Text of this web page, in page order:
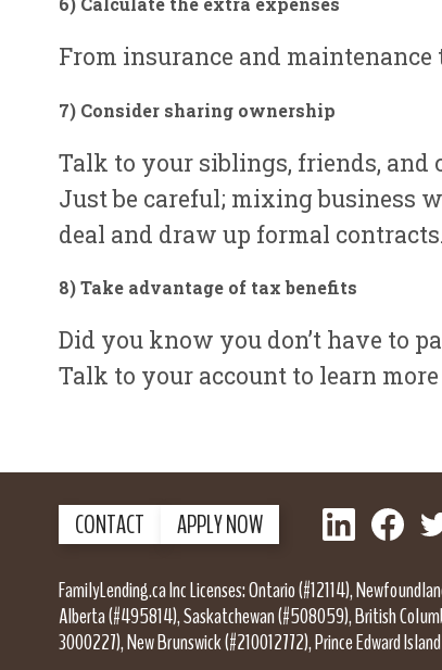
From insurance and
7) Consider sharing ownership
Talk to your siblings, friends, and
Just be careful; mixing business
deal and draw up formal contracts.
8) Take advantage of tax benefits
Did you know you don’t have to
Talk to your account to learn
CONTACT APPLY NOW LinkedInFacebook
FamilyLending.ca Inc Licenses: Ontario (#12114),
Alberta (#495814), Saskatchewan (#508059), British
3000227), New Brunswick (#210012772), Prince Edward